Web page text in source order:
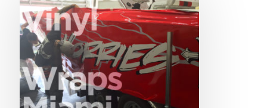
Wraps
in
Miami,
Florida